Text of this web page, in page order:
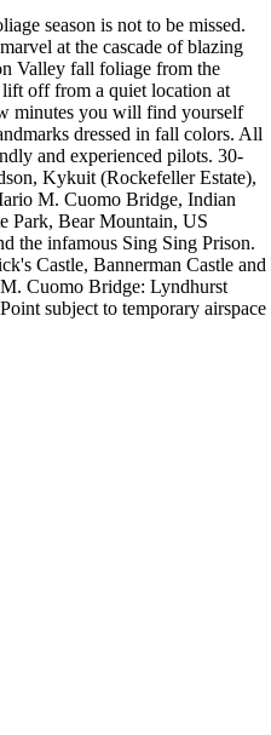
season is not to be missed.
at the cascade of blazing
Valley fall foliage from the
off from a quiet location at
minutes you will find yourself
dressed in fall colors. All
and experienced pilots. 30-
Kykuit (Rockefeller Estate),
M. Cuomo Bridge, Indian
Park, Bear Mountain, US
the infamous Sing Sing Prison.
Castle, Bannerman Castle and
Cuomo Bridge: Lyndhurst
subject to temporary airspace